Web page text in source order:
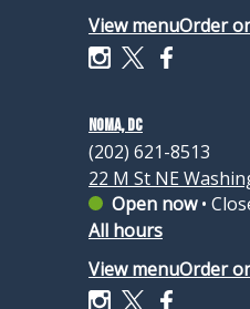
View menuOrder
NoMa, DC
(202) 621-8513
22 M St NE
Open now•
All hours
View menuOrder